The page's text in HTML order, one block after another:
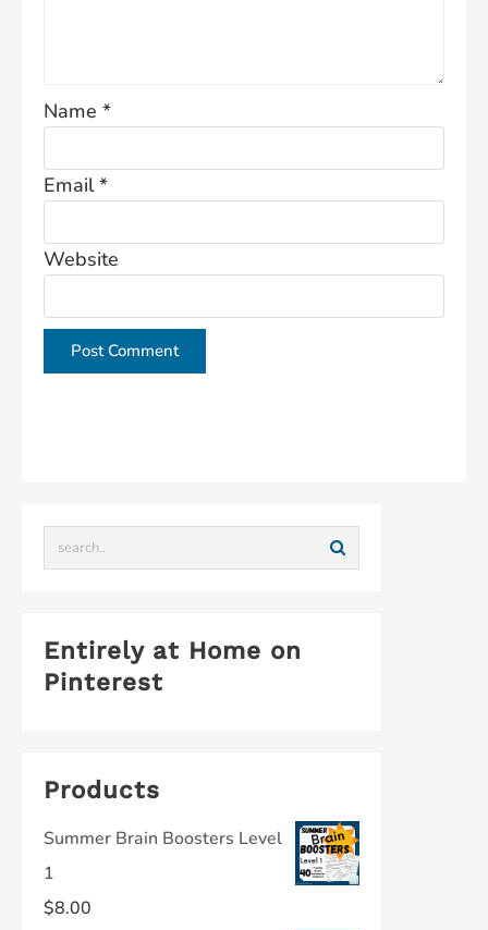
Name *
Email*
Website
Entirely at Home on
Pinterest
Products
Summer Brain Boosters Level
1
$8.00